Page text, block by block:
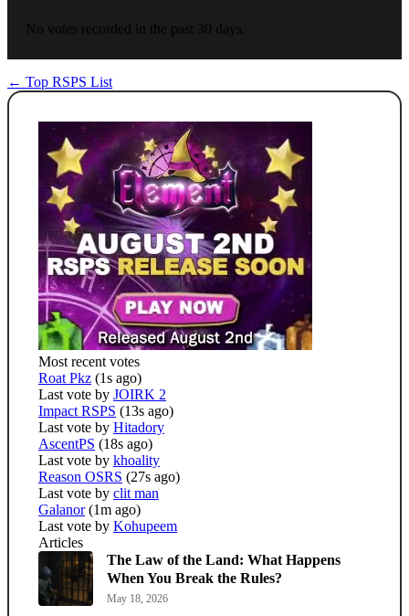
No votes recorded in the past 30 days.
← Top RSPS List
Most recent votes
Roat Pkz (1s ago)
Last vote by JOIRK 2
Impact RSPS (13s ago)
Last vote by Hitadory
AscentPS (18s ago)
Last vote by khoality
Reason OSRS (27s ago)
Last vote by clit man
Galanor (1m ago)
Last vote by Kohupeem
Articles
The Law of the Land: What Happens
When You Break the Rules?
May 18, 2026